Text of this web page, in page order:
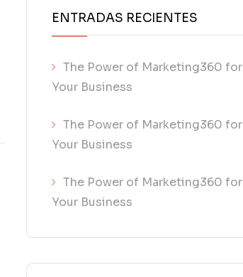
ENTRADAS RECIENTES
The Power of Marketing360 for
Your Business
The Power of Marketing360 for
Your Business
The Power of Marketing360 for
Your Business